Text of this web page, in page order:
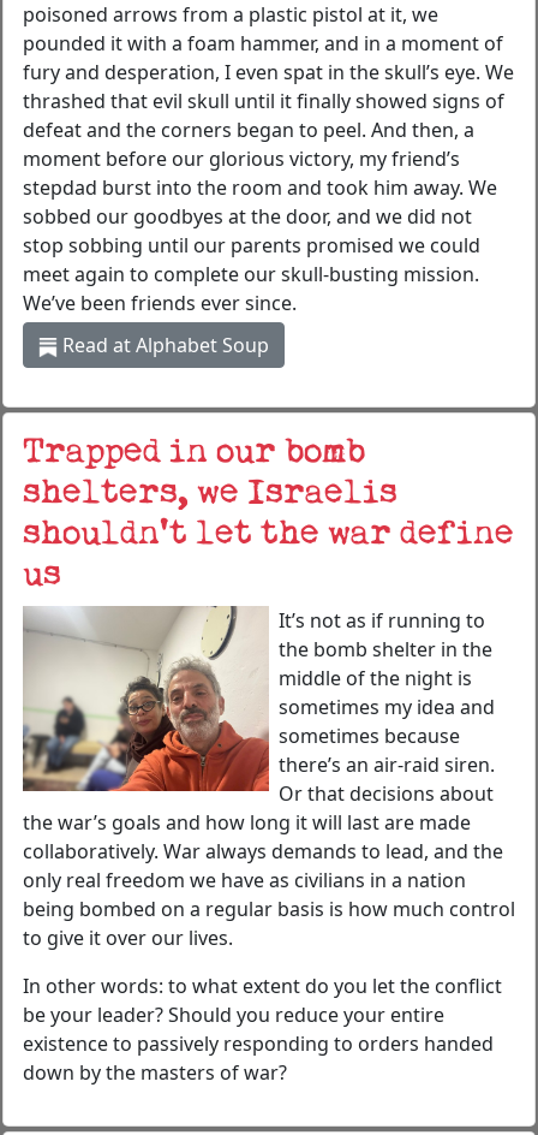
poisoned arrows from a plastic pistol at it, we
pounded it with a foam hammer, and in a moment of
fury and desperation, I even spat in the skull’s eye. We
thrashed that evil skull until it finally showed signs of
defeat and the corners began to peel. And then, a
moment before our glorious victory, my friend’s
stepdad burst into the room and took him away. We
sobbed our goodbyes at the door, and we did not
stop sobbing until our parents promised we could
meet again to complete our skull-busting mission.
We’ve been friends ever since.
Read at Alphabet Soup
Trapped in our bomb
shelters, we Israelis
shouldn’t let the war define
us
It’s not as if running to
the bomb shelter in the
middle of the night is
sometimes my idea and
sometimes because
there’s an air-raid siren.
Or that decisions about
the war’s goals and how long it will last are made
collaboratively. War always demands to lead, and the
only real freedom we have as civilians in a nation
being bombed on a regular basis is how much control
to give it over our lives.
In other words: to what extent do you let the conflict
be your leader? Should you reduce your entire
existence to passively responding to orders handed
down by the masters of war?